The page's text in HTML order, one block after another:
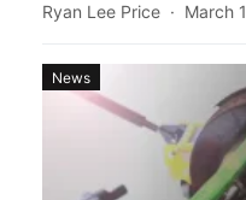
Ryan Lee Price
March
News